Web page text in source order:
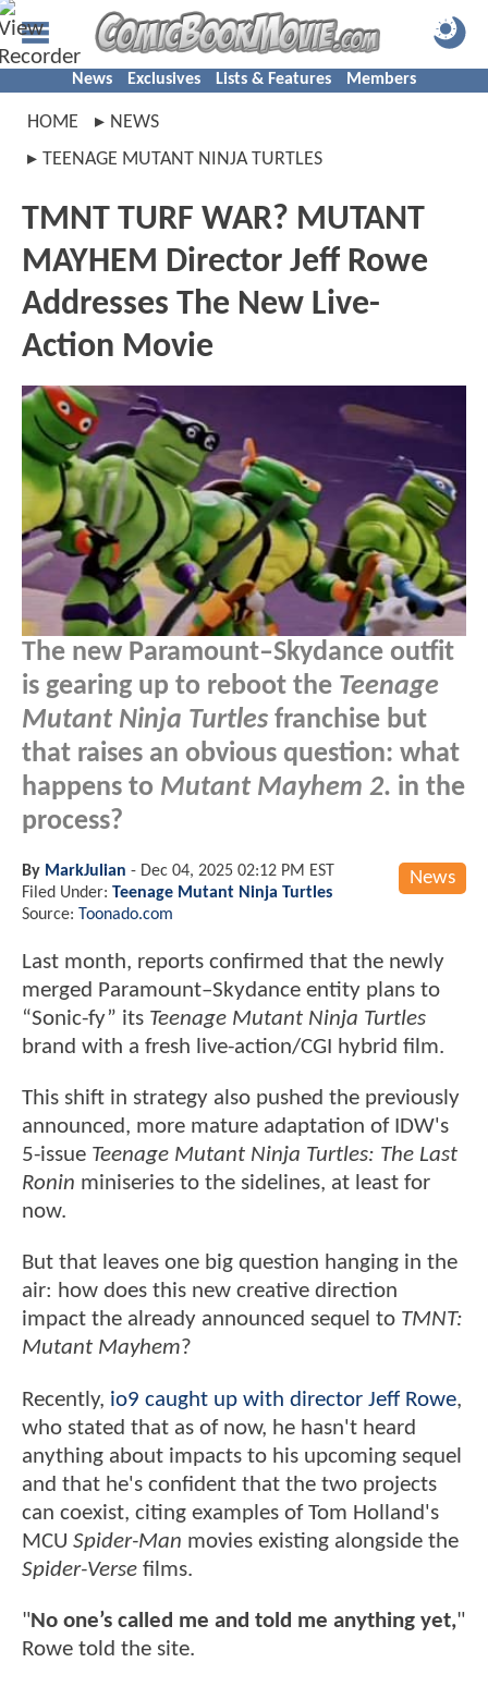
News Exclusives Lists & Features Members
HOME
NEWS
TEENAGE MUTANT NINJA TURTLES
TMNT TURF WAR? MUTANT
MAYHEM Director Jeff Rowe
Addresses The New Live-
Action Movie
The new Paramount–Skydance outfit
is gearing up to reboot the Teenage
Mutant Ninja Turtles franchise but
that raises an obvious question: what
happens to Mutant Mayhem 2. in the
process?
News
By MarkJulian - Dec 04, 2025 02:12 PM EST
Filed Under: Teenage Mutant Ninja Turtles
Source: Toonado.com
Last month, reports confirmed that the newly
merged Paramount–Skydance entity plans to
“Sonic-fy” its Teenage Mutant Ninja Turtles
brand with a fresh live-action/CGI hybrid film.
This shift in strategy also pushed the previously
announced, more mature adaptation of IDW's
5-issue Teenage Mutant Ninja Turtles: The Last
Ronin miniseries to the sidelines, at least for
now.
But that leaves one big question hanging in the
air: how does this new creative direction
impact the already announced sequel to TMNT:
Mutant Mayhem?
Recently, io9 caught up with director Jeff Rowe,
who stated that as of now, he hasn't heard
anything about impacts to his upcoming sequel
and that he's confident that the two projects
can coexist, citing examples of Tom Holland's
MCU Spider-Man movies existing alongside the
Spider-Verse films.
"No one’s called me and told me anything yet,"
Rowe told the site.